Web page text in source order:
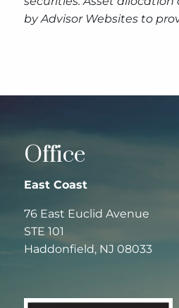
by Advisor Websites to
Office
East Coast
76 East Euclid Avenue
STE 101
Haddonfield, NJ 08033